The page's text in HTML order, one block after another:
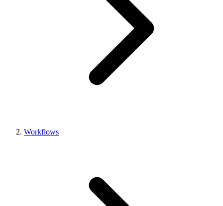
Workflows